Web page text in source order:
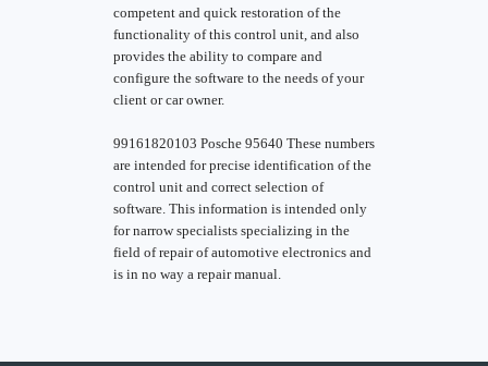
competent and quick restoration of the
functionality of this control unit, and also
provides the ability to compare and
configure the software to the needs of your
client or car owner.
99161820103 Posche 95640 These numbers
are intended for precise identification of the
control unit and correct selection of
software. This information is intended only
for narrow specialists specializing in the
field of repair of automotive electronics and
is in no way a repair manual.